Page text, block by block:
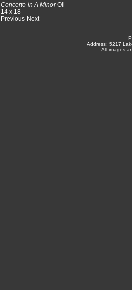
Concerto in A MinorOil
14 x 18
Previous Next
Address: 5217
All images